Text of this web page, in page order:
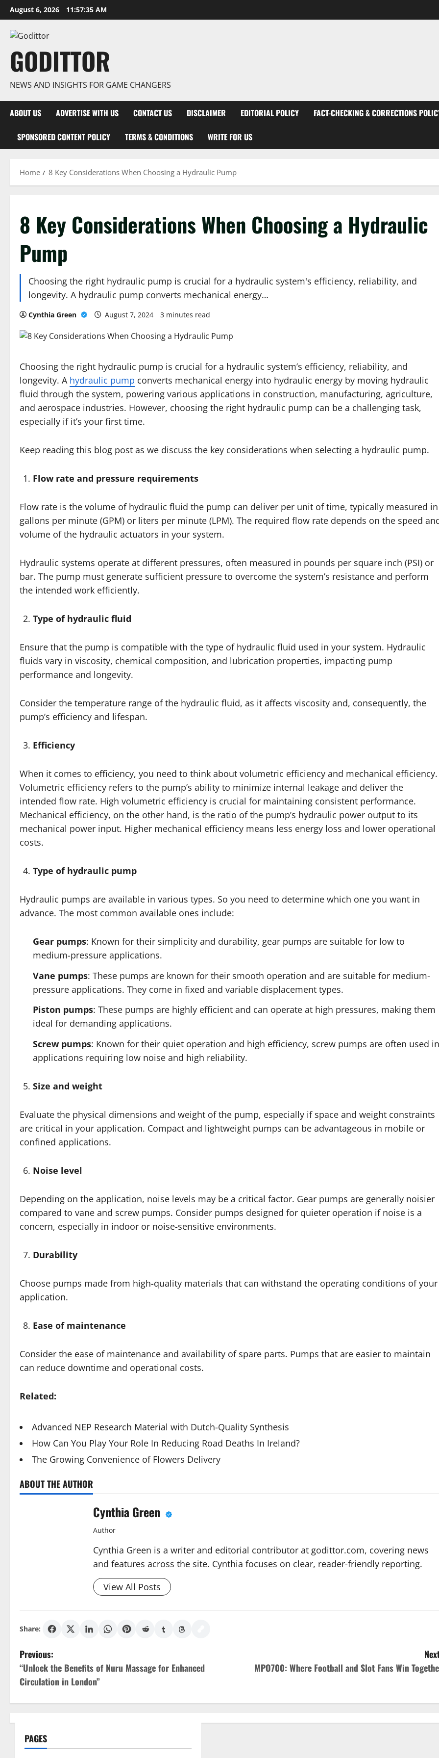
Skip
to
content
August 6, 2026 11:57:36 AM
GODITTOR
NEWS AND INSIGHTS FOR GAME CHANGERS
ABOUT US ADVERTISE WITH US CONTACT US DISCLAIMER EDITORIAL POLICY FACT-CHECKING & CORRECTIONS
SPONSORED CONTENT POLICY TERMS & CONDITIONS WRITE FOR US
Home 8 Key Considerations When Choosing a Hydraulic Pump
8 Key Considerations When Choosing a Hydraulic
Pump
Choosing the right hydraulic pump is crucial for a hydraulic system's efficiency, reliability, and
longevity. A hydraulic pump converts mechanical energy…
Cynthia Green August 7, 2024 3 minutes read
Choosing the right hydraulic pump is crucial for a hydraulic system’s efficiency, reliability, and
longevity. A hydraulic pump converts mechanical energy into hydraulic energy by moving hydraulic
fluid through the system, powering various applications in construction, manufacturing, agriculture,
and aerospace industries. However, choosing the right hydraulic pump can be a challenging task,
especially if it’s your first time.
Keep reading this blog post as we discuss the key considerations when selecting a hydraulic pump.
Flow rate and pressure requirements
Flow rate is the volume of hydraulic fluid the pump can deliver per unit of time, typically measured in
gallons per minute (GPM) or liters per minute (LPM). The required flow rate depends on the speed
volume of the hydraulic actuators in your system.
Hydraulic systems operate at different pressures, often measured in pounds per square inch (PSI) or
bar. The pump must generate sufficient pressure to overcome the system’s resistance and perform
the intended work efficiently.
Type of hydraulic fluid
Ensure that the pump is compatible with the type of hydraulic fluid used in your system. Hydraulic
fluids vary in viscosity, chemical composition, and lubrication properties, impacting pump
performance and longevity.
Consider the temperature range of the hydraulic fluid, as it affects viscosity and, consequently, the
pump’s efficiency and lifespan.
Efficiency
When it comes to efficiency, you need to think about volumetric efficiency and mechanical efficiency.
Volumetric efficiency refers to the pump’s ability to minimize internal leakage and deliver the
intended flow rate. High volumetric efficiency is crucial for maintaining consistent performance.
Mechanical efficiency, on the other hand, is the ratio of the pump’s hydraulic power output to its
mechanical power input. Higher mechanical efficiency means less energy loss and lower operational
costs.
Type of hydraulic pump
Hydraulic pumps are available in various types. So you need to determine which one you want in
advance. The most common available ones include:
Gear pumps: Known for their simplicity and durability, gear pumps are suitable for low to
medium-pressure applications.
Vane pumps: These pumps are known for their smooth operation and are suitable for medium-
pressure applications. They come in fixed and variable displacement types.
Piston pumps: These pumps are highly efficient and can operate at high pressures, making them
ideal for demanding applications.
Screw pumps: Known for their quiet operation and high efficiency, screw pumps are often used in
applications requiring low noise and high reliability.
Size and weight
Evaluate the physical dimensions and weight of the pump, especially if space and weight constraints
are critical in your application. Compact and lightweight pumps can be advantageous in mobile or
confined applications.
Noise level
Depending on the application, noise levels may be a critical factor. Gear pumps are generally noisier
compared to vane and screw pumps. Consider pumps designed for quieter operation if noise is a
concern, especially in indoor or noise-sensitive environments.
Durability
Choose pumps made from high-quality materials that can withstand the operating conditions of your
application.
Ease of maintenance
Consider the ease of maintenance and availability of spare parts. Pumps that are easier to maintain
can reduce downtime and operational costs.
Related:
Advanced NEP Research Material with Dutch-Quality Synthesis
How Can You Play Your Role In Reducing Road Deaths In Ireland?
The Growing Convenience of Flowers Delivery
ABOUT THE AUTHOR
Cynthia Green
Author
Cynthia Green is a writer and editorial contributor at godittor.com, covering news
and features across the site. Cynthia focuses on clear, reader-friendly reporting.
View All Posts
Share:
P
o
s
n
Previous:
“Unlock the Benefits of Nuru Massage for Enhanced
Circulation in London”
MPO700: Where Football and Slot Fans Win
PAGES